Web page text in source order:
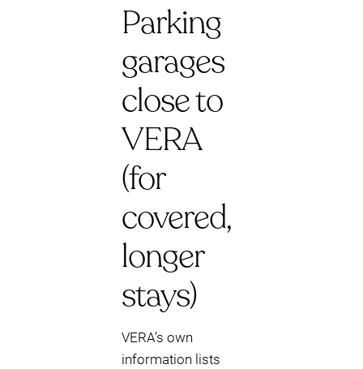
Parking
garages
close to
VERA
(for
covered,
longer
stays)
VERA’s own
information lists